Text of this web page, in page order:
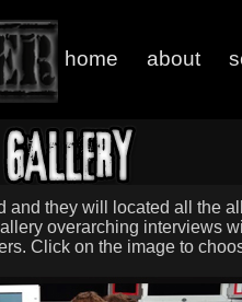
home about
they will located all the
overarching interviews
Click on the image to